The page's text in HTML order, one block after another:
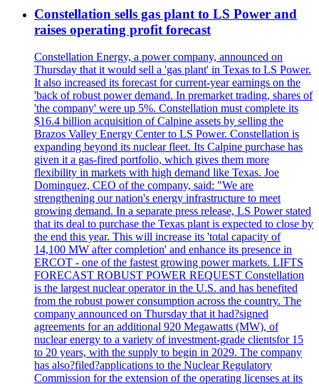
Constellation sells gas plant to LS Power and
raises operating profit forecast
Constellation Energy, a power company, announced on
Thursday that it would sell a 'gas plant' in Texas to LS Power.
It also increased its forecast for current-year earnings on the
'back of robust power demand. In premarket trading, shares of
'the company' were up 5%. Constellation must complete its
$16.4 billion acquisition of Calpine assets by selling the
Brazos Valley Energy Center to LS Power. Constellation is
expanding beyond its nuclear fleet. Its Calpine purchase has
given it a gas-fired portfolio, which gives them more
flexibility in markets with high demand like Texas. Joe
Dominguez, CEO of the company, said: "We are
strengthening our nation's energy infrastructure to meet
growing demand. In a separate press release, LS Power stated
that its deal to purchase the Texas plant is expected to close by
the end this year. This will increase its 'total capacity of
14,100 MW after completion' and enhance its presence in
ERCOT - one of the fastest growing power markets. LIFTS
FORECAST ROBUST POWER REQUEST Constellation
is the largest nuclear operator in the U.S. and has benefited
from the robust power consumption across the country. The
company announced on Thursday that it had?signed
agreements for an additional 920 Megawatts (MW), of
nuclear energy to a variety of investment-grade clientsfor 15
to 20 years, with the supply to begin in 2029. The company
has also?filed?applications to the Nuclear Regulatory
Commission for the extension of the operating licenses at its